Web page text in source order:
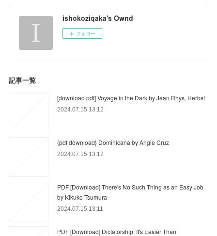
ishokoziqaka's Ownd
フォロー
記事一覧
[download pdf] Voyage in the Dark by Jean Rhys, Herbst
2024.07.15 13:12
{pdf download} Dominicana by Angie Cruz
2024.07.15 13:12
PDF [Download] There's No Such Thing as an Easy Job
by Kikuko Tsumura
2024.07.15 13:11
PDF [Download] Dictatorship: It's Easier Than